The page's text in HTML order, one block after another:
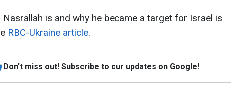
Nasrallah is and why he became a target for Israel is
RBC-Ukraine article.
Don't miss out! Subscribe to our updates on Google!